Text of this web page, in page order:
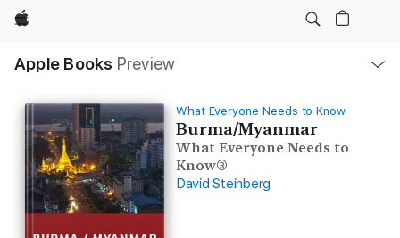
Apple
Apple Books Preview
Nav
Open
Menu
What Everyone Needs to Know
Burma/Myanmar
What Everyone Needs to
Know®
David Steinberg